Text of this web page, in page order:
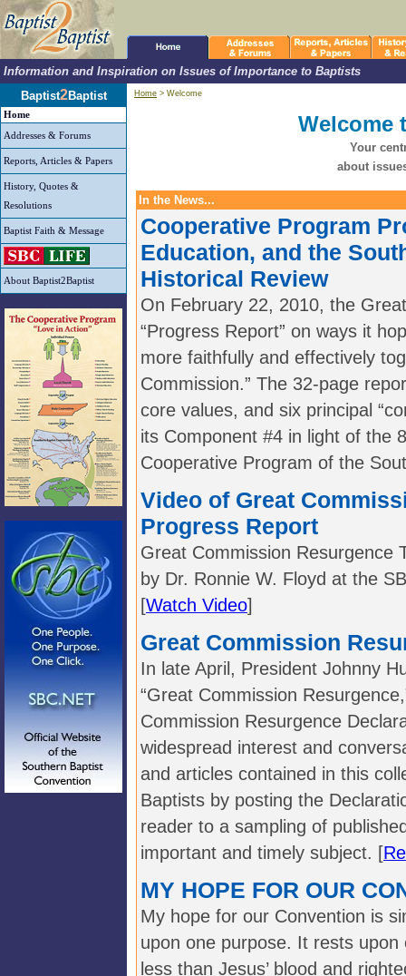
Information and Inspiration on Issues of Importance to Baptists
Baptist2Baptist
Home
Addresses & Forums
Reports, Articles & Papers
History, Quotes &
Resolutions
Baptist Faith & Message
About Baptist2Baptist
Home > Welcome
Welcome
Your
about
In the News...
Cooperative Program
Education, and the
Historical Review
On February 22, 2010, the
“Progress Report” on ways it
more faithfully and effectively
Commission.” The 32-page
core values, and six principal
its Component #4 in light of the
Cooperative Program of the
Video of Great
Progress Report
Great Commission Resurgence
by Dr. Ronnie W. Floyd at the
[Watch Video]
Great Commission
In late April, President Johnny
“Great Commission
Commission Resurgence
widespread interest and
and articles contained in this
Baptists by posting the
reader to a sampling of
important and timely subject. [
MY HOPE FOR OUR
My hope for our Convention is
upon one purpose. It rests
less than Jesus’ blood and